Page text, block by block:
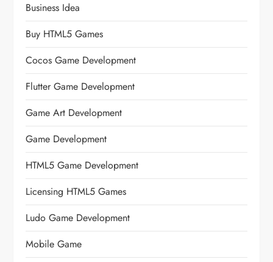
Business Idea
Buy HTML5 Games
Cocos Game Development
Flutter Game Development
Game Art Development
Game Development
HTML5 Game Development
Licensing HTML5 Games
Ludo Game Development
Mobile Game